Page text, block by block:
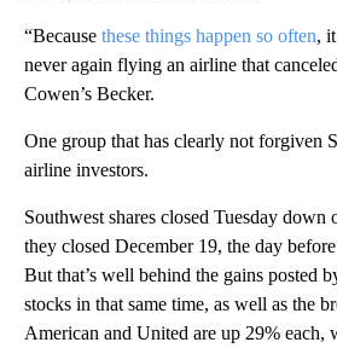
“Because these things happen so often,
never again flying an airline that
Cowen’s Becker.
One group that has clearly not forgiven
airline investors.
Southwest shares closed Tuesday
they closed December 19, the day
But that’s well behind the gains posted
stocks in that same time, as well as the
American and United are up 29% each,